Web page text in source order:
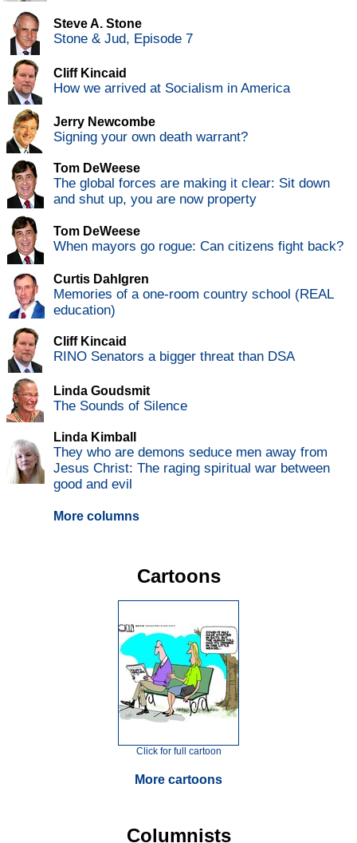
Steve A. Stone
Stone & Jud, Episode 7
Cliff Kincaid
How we arrived at Socialism in America
Jerry Newcombe
Signing your own death warrant?
Tom DeWeese
The global forces are making it clear: Sit down
and shut up, you are now property
Tom DeWeese
When mayors go rogue: Can citizens fight back?
Curtis Dahlgren
Memories of a one-room country school (REAL
education)
Cliff Kincaid
RINO Senators a bigger threat than DSA
Linda Goudsmit
The Sounds of Silence
Linda Kimball
They who are demons seduce men away from
Jesus Christ: The raging spiritual war between
good and evil
More columns
Cartoons
Click for full cartoon
More cartoons
Columnists